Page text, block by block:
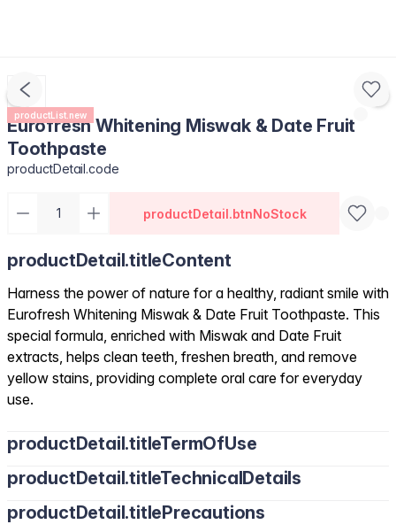
productList.new
Eurofresh Whitening Miswak & Date Fruit
Toothpaste
productDetail.code
productDetail.btnNoStock
productDetail.titleContent
Harness the power of nature for a healthy, radiant smile with
Eurofresh Whitening Miswak & Date Fruit Toothpaste. This
special formula, enriched with Miswak and Date Fruit
extracts, helps clean teeth, freshen breath, and remove
yellow stains, providing complete oral care for everyday
use.
productDetail.titleTermOfUse
productDetail.titleTechnicalDetails
productDetail.titlePrecautions